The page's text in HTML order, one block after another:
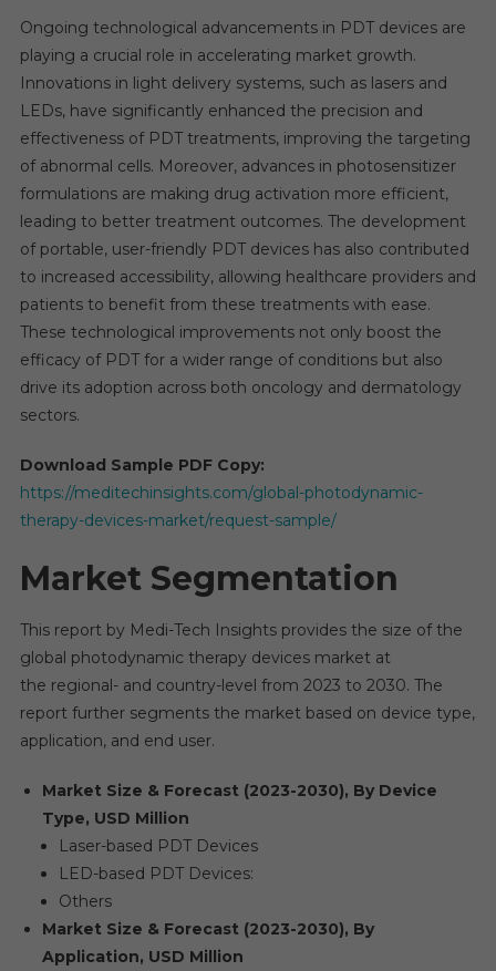
Ongoing technological advancements in PDT devices are
playing a crucial role in accelerating market growth.
Innovations in light delivery systems, such as lasers and
LEDs, have significantly enhanced the precision and
effectiveness of PDT treatments, improving the targeting
of abnormal cells. Moreover, advances in photosensitizer
formulations are making drug activation more efficient,
leading to better treatment outcomes. The development
of portable, user-friendly PDT devices has also contributed
to increased accessibility, allowing healthcare providers and
patients to benefit from these treatments with ease.
These technological improvements not only boost the
efficacy of PDT for a wider range of conditions but also
drive its adoption across both oncology and dermatology
sectors.
Download Sample PDF Copy:
https://meditechinsights.com/global-photodynamic-
therapy-devices-market/request-sample/
Market Segmentation
This report by Medi-Tech Insights provides the size of the
global photodynamic therapy devices market at
the regional- and country-level from 2023 to 2030. The
report further segments the market based on device type,
application, and end user.
Market Size & Forecast (2023-2030), By Device
Type, USD Million
Laser-based PDT Devices
LED-based PDT Devices:
Others
Market Size & Forecast (2023-2030), By
Application, USD Million